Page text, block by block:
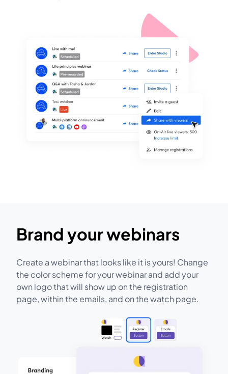
Brand your webinars
Create a webinar that looks like it is yours! Change
the color scheme for your webinar and add your
own logo that will show up on the registration
page, within the emails, and on the watch page.